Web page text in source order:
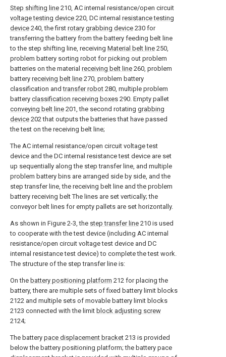
Step shifting line 210, AC internal resistance/open circuit
voltage testing device 220, DC internal resistance testing
device 240, the first rotary grabbing device 230 for
transferring the battery from the battery feeding belt line
to the step shifting line, receiving Material belt line 250,
problem battery sorting robot for picking out problem
batteries on the material receiving belt line 260, problem
battery receiving belt line 270, problem battery
classification andtransfer robot 280, multiple problem
battery classification receiving boxes 290. Empty pallet
conveying belt line 201, the second rotating grabbing
device 202 that outputs the batteries that have passed
the test on the receiving belt line;
The AC internal resistance/open circuit voltage test
device and the DC internal resistance test device are set
up sequentially along the step transfer line, and multiple
problem battery bins are arranged side by side, and the
step transfer line, the receiving belt line and the problem
battery receiving belt The lines are set vertically; the
conveyor belt lines for empty pallets are set horizontally.
As shown in Figure 2-3, the step transfer line 210 is used
to cooperate with the test device (including AC internal
resistance/open circuit voltage test device and DC
internal resistance test device) to complete the test work.
The structure of the step transfer line is:
On the battery positioning platform 212 for placing the
battery, there are multiple sets of fixed battery limit blocks
2122 and multiple sets of movable battery limit blocks
2123 connected with the limit block adjusting screw
2124;
The battery pace displacement bracket 213 is provided
below the battery positioning platform; the battery pace